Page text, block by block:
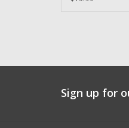
Sign up for